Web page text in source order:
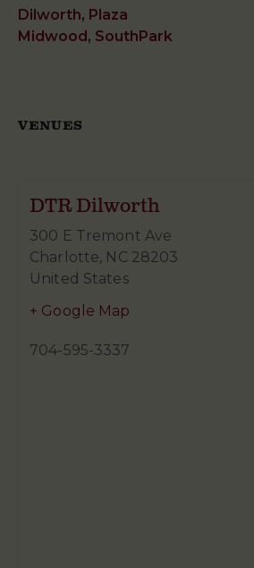
Dilworth, Plaza
Midwood , SouthPark
VENUES
DTR Dilworth
300 E Tremont Ave
Charlotte, NC 28203
United States
+ Google Map
704-595-3337